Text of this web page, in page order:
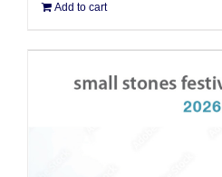
Add to cart